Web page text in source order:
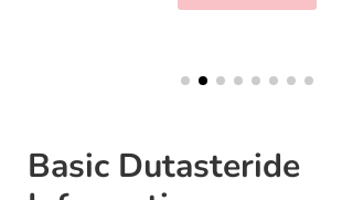
Basic Dutasteride